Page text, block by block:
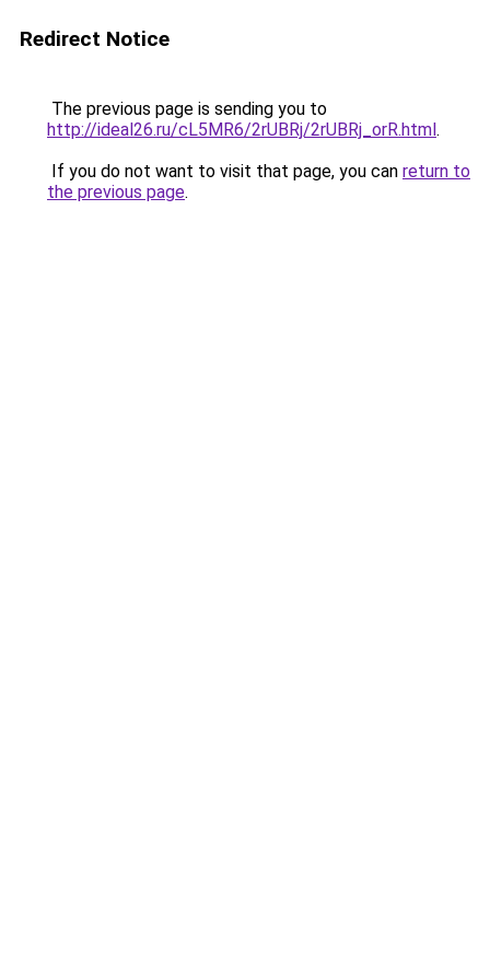
Redirect Notice
The previous page is sending you to
http://ideal26.ru/cL5MR6/2rUBRj/2rUBRj_orR.html.
If you do not want to visit that page, you can return to
the previous page.